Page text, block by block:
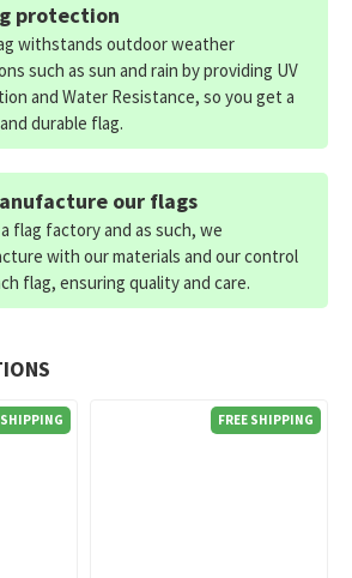
SHIPPING FREE SHIPPING
protection
withstands outdoor weather
such as sun and rain by providing UV
and Water Resistance, so you get a
durable flag.
our flags
flag factory and as such, we
with our materials and our control
flag, ensuring quality and care.